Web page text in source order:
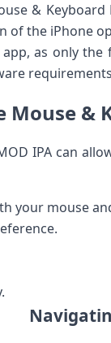
&
of the iPhone
as only
Mouse &
IPA can
your mouse